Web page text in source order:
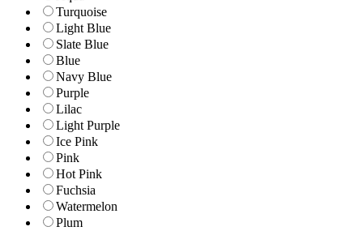
Turquoise
Light Blue
Slate Blue
Blue
Navy Blue
Purple
Lilac
Light Purple
Ice Pink
Pink
Hot Pink
Fuchsia
Watermelon
Plum